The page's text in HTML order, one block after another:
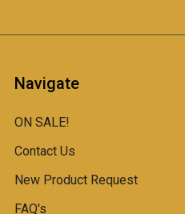
Navigate
ON SALE!
Contact Us
New Product Request
FAQ's